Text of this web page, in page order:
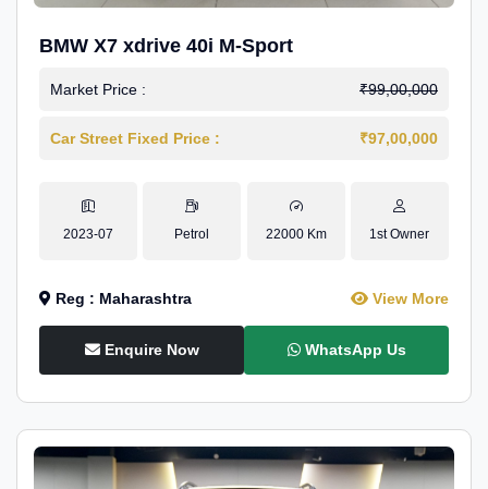
BMW X7 xdrive 40i M-Sport
Market Price : ₹99,00,000
Car Street Fixed Price : ₹97,00,000
2023-07 Petrol 22000 Km 1st Owner
Reg : Maharashtra View More
Enquire Now WhatsApp Us